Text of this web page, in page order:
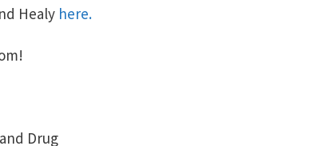
Healy here.
Drug